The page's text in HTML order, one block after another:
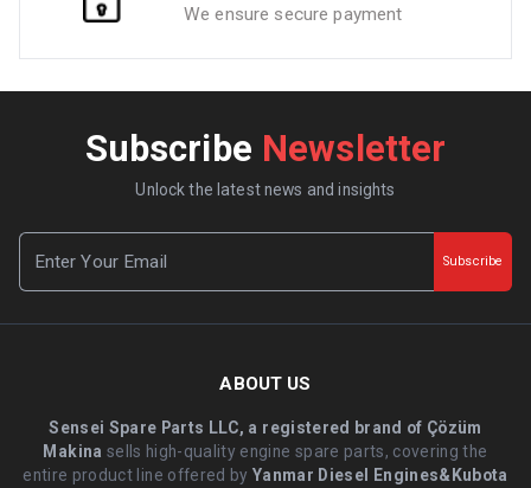
We ensure secure payment
Subscribe Newsletter
Unlock the latest news and insights
Subscribe
ABOUT US
Sensei Spare Parts LLC, a registered brand of Çözüm
Makina sells high-quality engine spare parts, covering the
entire product line offered byYanmar Diesel Engines&Kubota